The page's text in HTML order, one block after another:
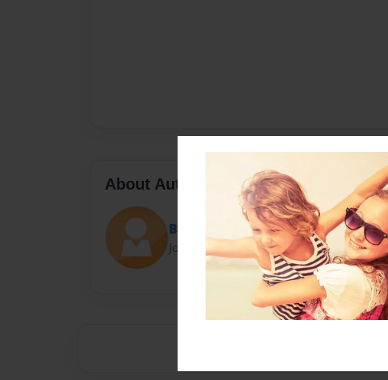
About Author
Boone
Joined: Sep-23-2016